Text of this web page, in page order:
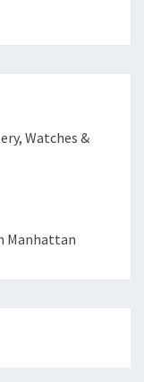
Watches &
Manhattan